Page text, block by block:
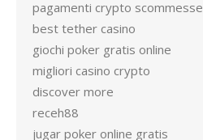
pagamenti crypto scommesse
best tether casino
giochi poker gratis online
migliori casino crypto
discover more
receh88
jugar poker online gratis